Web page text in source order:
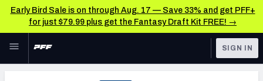
Early Bird Sale is on through Aug. 17 — Save 33% and get PFF+
for just $79.99 plus get the Fantasy Draft Kit FREE! →
Skip to main content
SIGN IN